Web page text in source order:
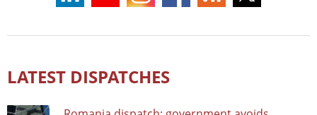
LATEST DISPATCHES